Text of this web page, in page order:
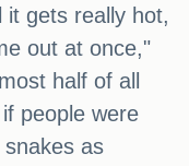
gets really hot,
out at once,"
half of all
people were
as